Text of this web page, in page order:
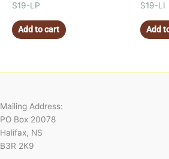
S19-LP
Add to cart
S19-LI
Add
Mailing Address:
PO Box 20078
Halifax, NS
B3R 2K9